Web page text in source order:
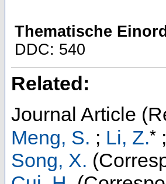
Thematische
DDC: 540
Related:
Journal Article
Meng, S. ; Li, Z.* ;
Song, X.